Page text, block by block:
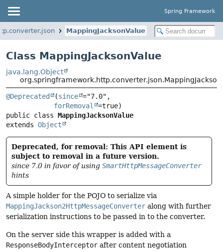
Spring Framework
MappingJacksonValue
Class MappingJacksonValue
java.lang.Object
@Deprecated (since ="7.0",
forRemoval
public class MappingJacksonValue
extends Object
Deprecated, for removal: This API element is
subject to removal in a future version.
since 7.0 in favor of using SmartHttpMessageConverter
hints
A simple holder for the POJO to serialize via
MappingJackson2HttpMessageConverter along with further
serialization instructions to be passed in to the converter.
On the server side this wrapper is added with a
ResponseBodyInterceptor after content negotiation